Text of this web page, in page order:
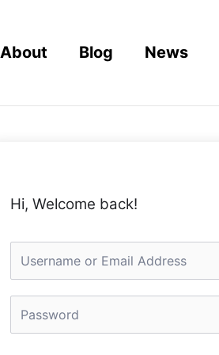
About Blog News
Hi, Welcome back!